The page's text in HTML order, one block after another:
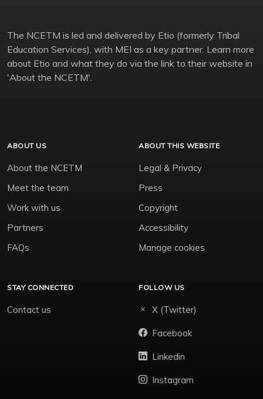
The NCETM is led and delivered by Etio (formerly Tribal
Education Services), with MEI as a key partner. Learn more
about Etio and what they do via the link to their website in
'About the NCETM'.
ABOUT US
About the NCETM
Meet the team
Work with us
Partners
FAQs
ABOUT THIS WEBSITE
Legal & Privacy
Press
Copyright
Accessibility
Manage cookies
STAY CONNECTED
Contact us
FOLLOW US
X (Twitter)
Facebook
Linkedin
Instagram